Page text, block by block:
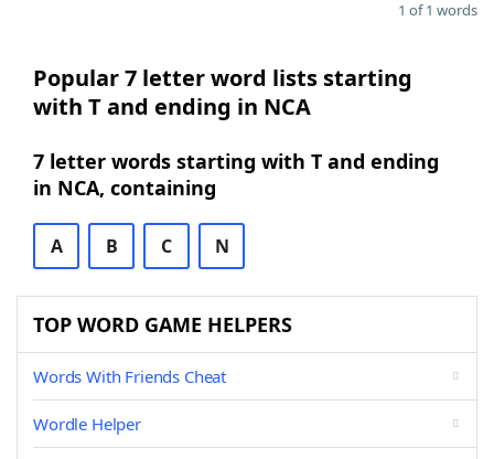
1 of 1 words
Popular 7 letter word lists starting
with T and ending in NCA
7 letter words starting with T and ending
in NCA, containing
A B C N
TOP WORD GAME HELPERS
Words With Friends Cheat
Wordle Helper